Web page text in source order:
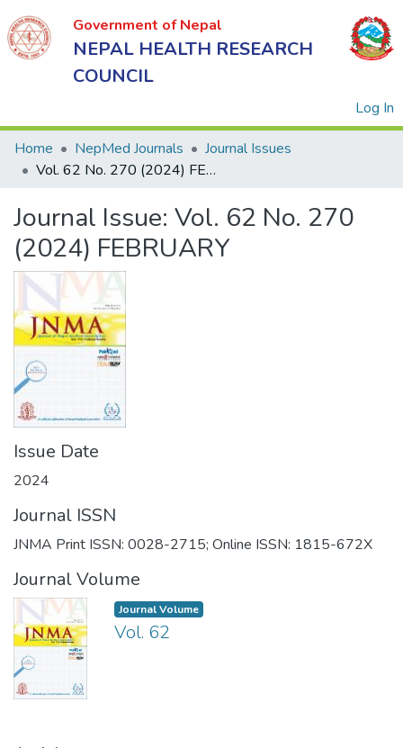
Government of Nepal
NEPAL HEALTH RESEARCH
COUNCIL
Log In
of Nepal
NEPAL
HEALTH
RESEARCH
COUNCIL
Home NepMed Journals
Journal Issues
Vol. 62 No. 270 (2024) FEBRUARY
Journal Issue: Vol. 62 No. 270
(2024) FEBRUARY
Issue Date
2024
Journal ISSN
JNMA Print ISSN: 0028-2715; Online ISSN: 1815-672X
Journal Volume
Journal Volume
Vol. 62